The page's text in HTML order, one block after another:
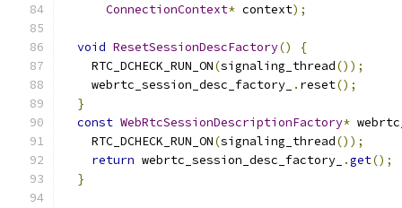
ConnectionContext* context);
void ResetSessionDescFactory()
{
    RTC_DCHECK_RUN_ON
(signaling_thread());
    webrtc_session_desc_factory_
. reset();
}
const WebRtcSessionDescriptionFactory*
    RTC_DCHECK_RUN_ON
(signaling_thread());
return webrtc_session_desc_factory_ .get();
}